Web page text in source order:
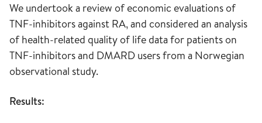
We undertook a review of economic evaluations of
TNF-inhibitors against RA, and considered an analysis
of health-related quality of life data for patients on
TNF-inhibitors and DMARD users from a Norwegian
observational study.
Results: